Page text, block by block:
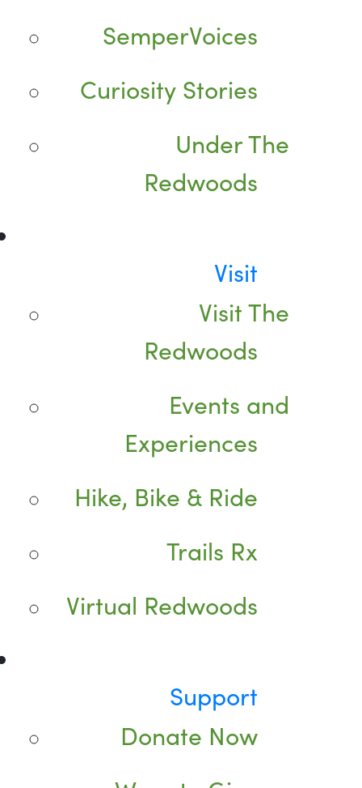
SemperVoices
Curiosity Stories
Under The
Redwoods
Visit
Visit The
Redwoods
Events and
Experiences
Hike, Bike & Ride
Trails Rx
Virtual Redwoods
Support
Donate Now